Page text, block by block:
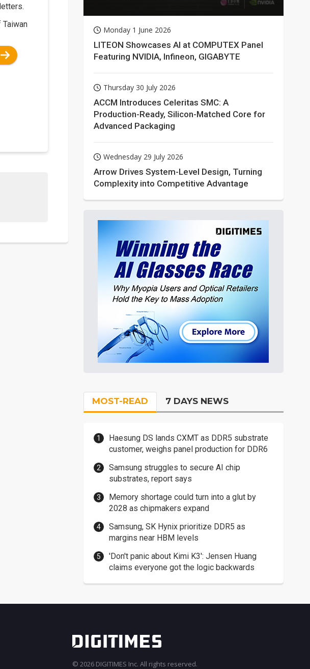
Taiwan
Monday 1 June 2026
LITEON Showcases AI at COMPUTEX Panel
Featuring NVIDIA, Infineon, GIGABYTE
Thursday 30 July 2026
ACCM Introduces Celeritas SMC: A
Production-Ready, Silicon-Matched Core for
Advanced Packaging
Wednesday 29 July 2026
Arrow Drives System-Level Design, Turning
Complexity into Competitive Advantage
MOST-READ 7 DAYS NEWS
Haesung DS lands CXMT as DDR5 substrate
customer, weighs panel production for DDR6
Samsung struggles to secure AI chip
substrates, report says
Memory shortage could turn into a glut by
2028 as chipmakers expand
Samsung, SK Hynix prioritize DDR5 as
margins near HBM levels
'Don't panic about Kimi K3': Jensen Huang
claims everyone got the logic backwards
© 2026 DIGITIMES Inc. All rights reserved.